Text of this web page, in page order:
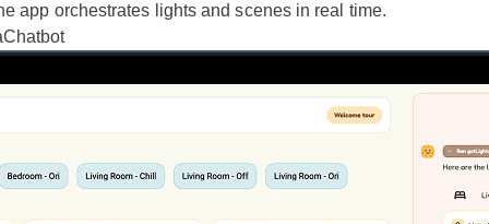
app orchestrates lights and scenes in real time.
Chatbot